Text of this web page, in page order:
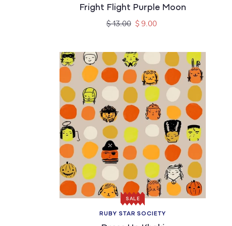
Fright Flight Purple Moon
Regular
$ 13.00 Sale
$ 9.00
SALE
Vendor:
RUBY STAR SOCIETY